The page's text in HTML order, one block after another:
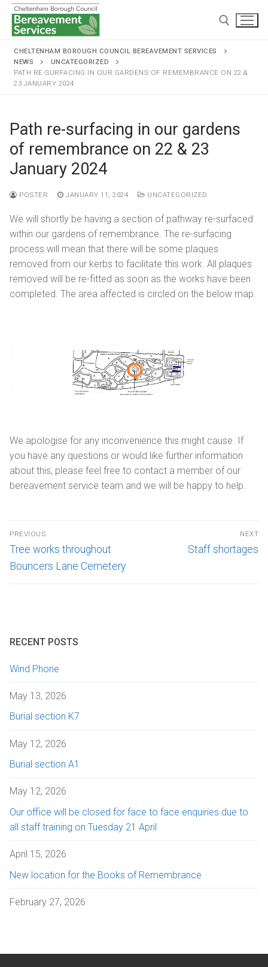
Home
Cremations and burials
Arranging a cremation
The cremation
After cremation
Burials
Oak chapel
Willow chapel
Grounds
Childrens memorial garden
Graves of interest
Personal memorials
Helpful information
Opening hours
Getting here
Bereavement support
Café and Wake venue
CHELTENHAM BOROUGH COUNCIL BEREAVEMENT SERVICES
NEWS
UNCATEGORIZED
PATH RE-SURFACING IN OUR GARDENS OF REMEMBRANCE ON 22 &
23 JANUARY 2024
Path re-surfacing in our gardens
of remembrance on 22 & 23
January 2024
POSTER JANUARY 11, 2024 UNCATEGORIZED
We will shortly be having a section of pathway re-surfaced
within our gardens of remembrance. The re-surfacing
process will mean that there will be some plaques
removed from our kerbs to facilitate this work. All plaques
removed will be re-fitted as soon as the works have been
completed. The area affected is circled on the below map.
We apologise for any inconvenience this might cause. If
you have any questions or would like further information
about this, please feel free to contact a member of our
bereavement service team and we will be happy to help.
PREVIOUS
Tree works throughout
Bouncers Lane Cemetery
NEXT
Staff shortages
RECENT POSTS
Wind Phone
May 13, 2026
Burial section K7
May 12, 2026
Burial section A1
May 12, 2026
Our office will be closed for face to face enquiries due to
all staff training on Tuesday 21 April
April 15, 2026
New location for the Books of Remembrance
February 27, 2026